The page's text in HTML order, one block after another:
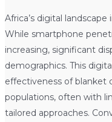
Africa’s digital
While smartphone
increasing, significant
demographics. This
effectiveness of blanket
populations, often with
tailored approaches.